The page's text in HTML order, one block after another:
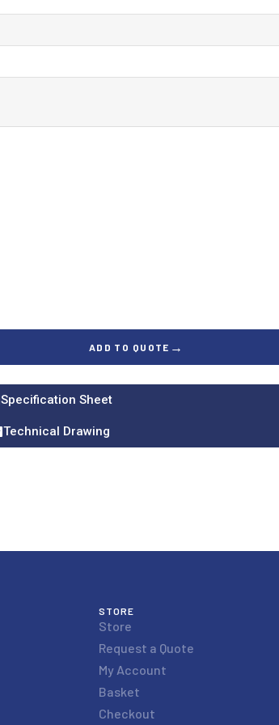
ADD TO QUOTE →
Specification Sheet
Technical Drawing
STORE
Store
Request a Quote
My Account
Basket
Checkout